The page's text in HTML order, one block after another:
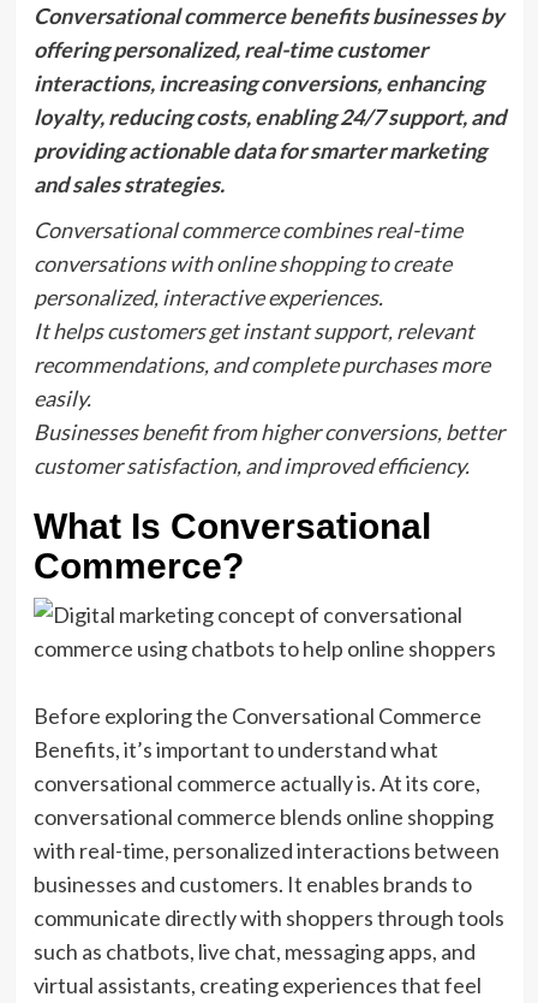
Conversational commerce benefits businesses by
offering personalized, real-time customer
interactions, increasing conversions, enhancing
loyalty, reducing costs, enabling 24/7 support, and
providing actionable data for smarter marketing
and sales strategies.
Conversational commerce combines real-time
conversations with online shopping to create
personalized, interactive experiences.
It helps customers get instant support, relevant
recommendations, and complete purchases more
easily.
Businesses benefit from higher conversions, better
customer satisfaction, and improved efficiency.
What Is Conversational
Commerce?
Before exploring the Conversational Commerce
Benefits, it’s important to understand what
conversational commerce actually is. At its core,
conversational commerce blends online shopping
with real-time, personalized interactions between
businesses and customers. It enables brands to
communicate directly with shoppers through tools
such as chatbots, live chat, messaging apps, and
virtual assistants, creating experiences that feel